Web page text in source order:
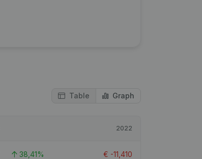
Table Graph
2022
38,41% € -11,410